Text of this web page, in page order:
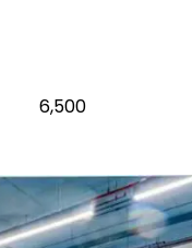
6,500